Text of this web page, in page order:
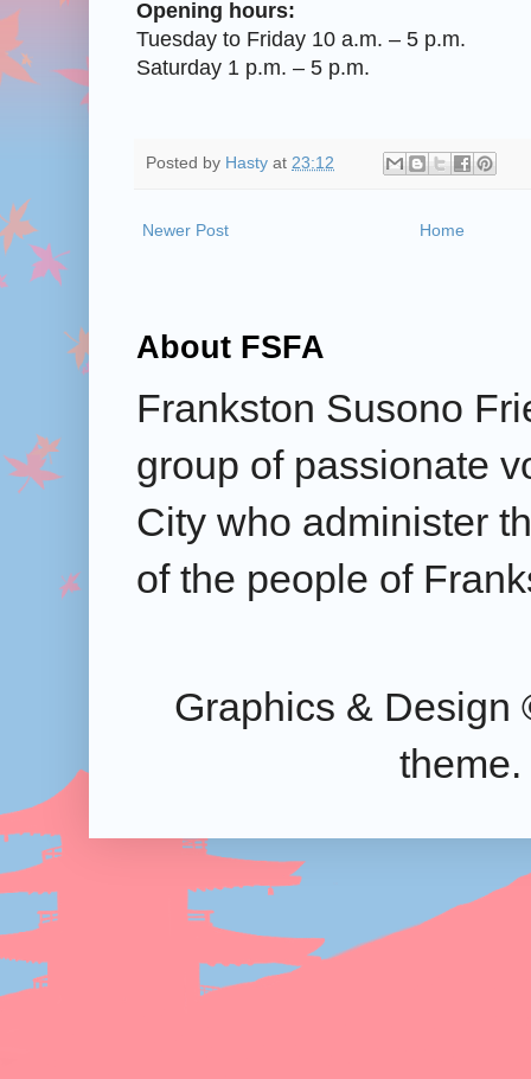
Opening hours:
Tuesday to Friday 10 a.m. – 5 p.m.
Saturday 1 p.m. – 5 p.m.
Posted by Hasty at 23:12
Newer Post Home
About FSFA
Frankston Susono
group of passionate
City who administer
of the people of
Graphics & Design